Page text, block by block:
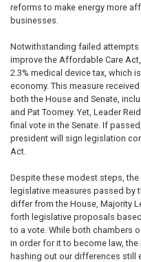
reforms to make energy more
businesses.
Notwithstanding failed attempts
improve the Affordable Care
2.3% medical device tax, which
economy. This measure
both the House and Senate,
and Pat Toomey. Yet, Leader
final vote in the Senate. If
president will sign legislation
Act.
Despite these modest steps,
legislative measures passed by
differ from the House, Majority
forth legislative proposals
to a vote. While both chambers
in order for it to become law,
hashing out our differences still